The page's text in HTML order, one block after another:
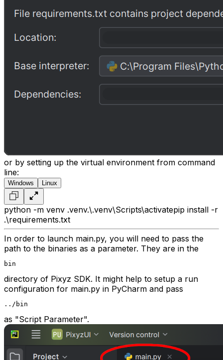
or by setting up the virtual environment from command
line:
Windows Linux
python -m venv .venv.\.venv\Scripts\activatepip install -r
.\requirements.txt
In order to launch main.py, you will need to pass the
path to the binaries as a parameter. They are in the
bin
directory of Pixyz SDK. It might help to setup a run
configuration for main.py in PyCharm and pass
../bin
as "Script Parameter".